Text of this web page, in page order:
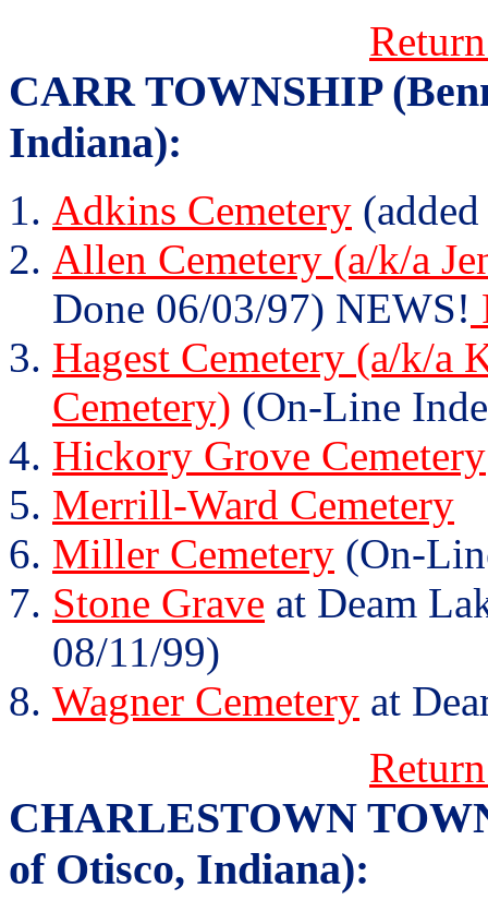
CARR TOWNSHIP
Indiana):
Adkins Cemetery
Allen Cemetery (a/k/a
Done 06/03/97) NEWS!
Hagest Cemetery (a/k/a
Cemetery) (On-Line
Hickory Grove Cemetery
Merrill-Ward Cemetery
Miller Cemetery (On-
Stone Grave at Deam
08/11/99)
Wagner Cemetery at
CHARLESTOWN
of Otisco, Indiana):